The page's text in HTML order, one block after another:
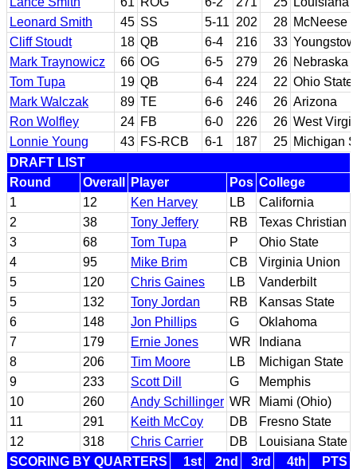
Leonard Smith
45 SS 5-11 202 28 McNeese
Cliff Stoudt
18 QB 6-4 216 33
Mark Traynowicz
66 OG 6-5 279 26 Nebraska
Tom Tupa
19 QB 6-4 224 22 Ohio State
Mark Walczak
89 TE 6-6 246 26 Arizona
Ron Wolfley
24 FB 6-0 226 26 West
Lonnie Young
43 FS-RCB 6-1 187 25 Michigan
DRAFT LIST
Round
Overall Player Pos College
1
12 Ken Harvey LB
California
2
38 Tony Jeffery RB
Texas Christian
3
68 Tom Tupa P
Ohio State
4
95 Mike Brim CB
Virginia Union
5
120 Chris Gaines LB
Vanderbilt
5
132 Tony Jordan RB
Kansas State
6
148 Jon Phillips G
Oklahoma
7
179 Ernie Jones WR
Indiana
8
206 Tim Moore LB
Michigan State
9
233 Scott Dill G
Memphis
10
260 Andy Schillinger WR
Miami (Ohio)
11
291 Keith McCoy DB
Fresno State
12
318 Chris Carrier DB
Louisiana State
SCORING BY QUARTERS
1st 2nd 3rd 4th PTS